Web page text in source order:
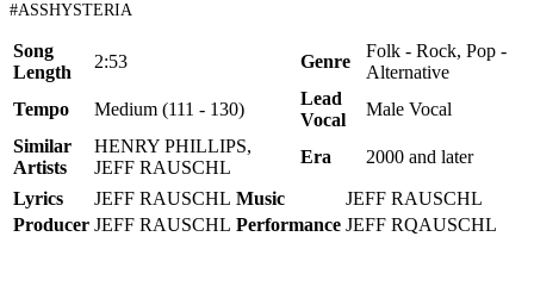
#ASSHYSTERIA
Song
Length
2:53 Genre
Folk - Rock, Pop -
Alternative
Tempo
Medium (111 - 130)
Lead
Vocal
Male Vocal
Similar
Artists
HENRY PHILLIPS,
JEFF RAUSCHL
Era 2000 and later
Lyrics JEFF RAUSCHL Music
JEFF RAUSCHL
Producer JEFF RAUSCHL Performance JEFF RQAUSCHL